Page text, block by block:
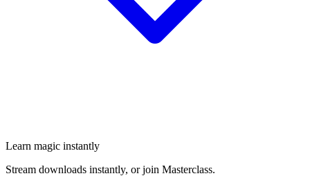
Learn magic instantly
Stream downloads instantly, or join Masterclass.